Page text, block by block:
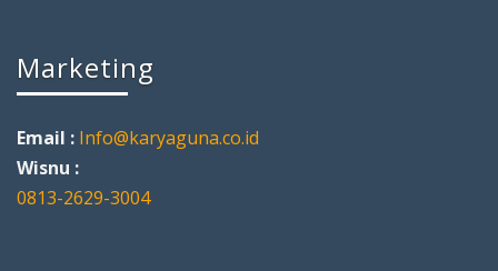
Marketing
Email : Info@karyaguna.co.id
Wisnu :
0813-2629-3004